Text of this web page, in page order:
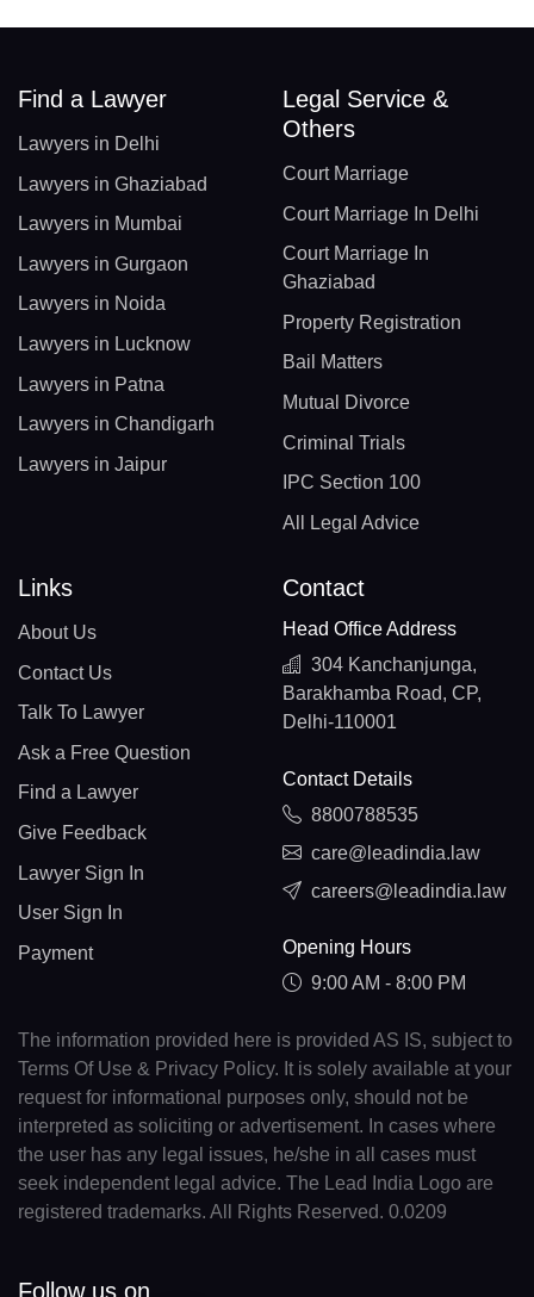
Find a Lawyer
Lawyers in Delhi
Lawyers in Ghaziabad
Lawyers in Mumbai
Lawyers in Gurgaon
Lawyers in Noida
Lawyers in Lucknow
Lawyers in Patna
Lawyers in Chandigarh
Lawyers in Jaipur
Legal Service &
Others
Court Marriage
Court Marriage In Delhi
Court Marriage In
Ghaziabad
Property Registration
Bail Matters
Mutual Divorce
Criminal Trials
IPC Section 100
All Legal Advice
Links
About Us
Contact Us
Talk To Lawyer
Ask a Free Question
Find a Lawyer
Give Feedback
Lawyer Sign In
User Sign In
Payment
Contact
Head Office Address
304 Kanchanjunga,
Barakhamba Road, CP,
Delhi-110001
Contact Details
8800788535
care@leadindia.law
careers@leadindia.law
Opening Hours
9:00 AM - 8:00 PM
The information provided here is provided AS IS, subject to
Terms Of Use & Privacy Policy. It is solely available at your
request for informational purposes only, should not be
interpreted as soliciting or advertisement. In cases where
the user has any legal issues, he/she in all cases must
seek independent legal advice. The Lead India Logo are
registered trademarks. All Rights Reserved. 0.0209
Follow us on